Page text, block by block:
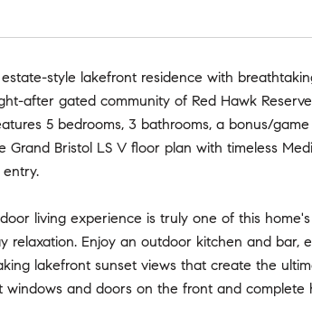
style lakefront residence with
after gated community of Red Hawk
5 bedrooms, 3 bathrooms, a bonus/
Grand Bristol LS V floor plan with timeless
entry.
living experience is truly one of this
relaxation. Enjoy an outdoor kitchen and bar,
lakefront sunset views that create the
windows and doors on the front and complete